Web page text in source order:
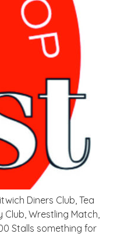
Diners Club, Tea
Club, Wrestling Match,
Stalls something for